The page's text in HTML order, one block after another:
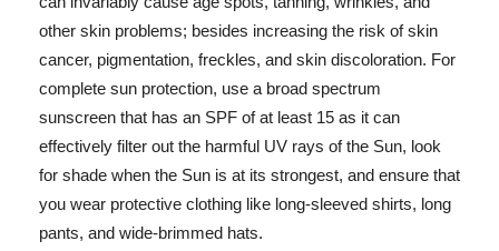
other skin problems; besides increasing the risk of skin
cancer, pigmentation, freckles, and skin discoloration. For
complete sun protection, use a broad spectrum
sunscreen that has an SPF of at least 15 as it can
effectively filter out the harmful UV rays of the Sun, look
for shade when the Sun is at its strongest, and ensure that
you wear protective clothing like long-sleeved shirts, long
pants, and wide-brimmed hats.